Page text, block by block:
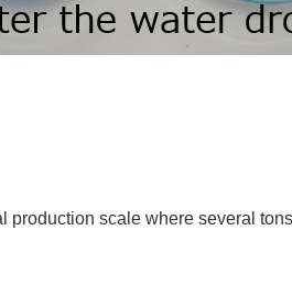
scale where several